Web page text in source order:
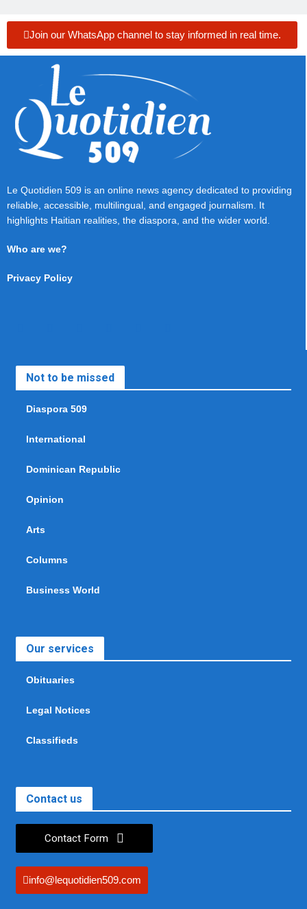
Join our WhatsApp channel to stay informed in real time.
Le Quotidien 509 is an online news agency dedicated to providing
reliable, accessible, multilingual, and engaged journalism. It
highlights Haitian realities, the diaspora, and the wider world.
Who are we?
Privacy Policy
Not to be missed
Diaspora 509
International
Dominican Republic
Opinion
Arts
Columns
Business World
Our services
Obituaries
Legal Notices
Classifieds
Contact us
Contact Form
info@lequotidien509.com